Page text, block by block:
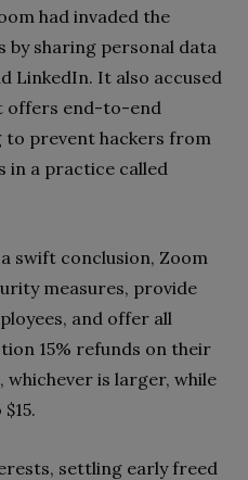
had invaded the
by sharing personal data
LinkedIn. It also accused
offers end-to-end
prevent hackers from
in a practice called
swift conclusion, Zoom
measures, provide
and offer all
15% refunds on their
whichever is larger, while
settling early freed